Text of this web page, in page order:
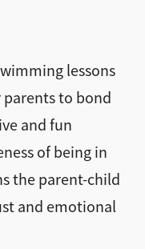
lessons
to bond
and fun
of being in
the parent-child
and emotional